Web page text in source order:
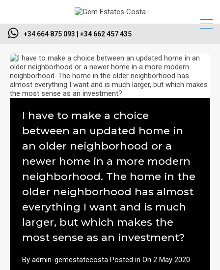
+34 664 875 093 | +34 662 457 435
I have to make a choice
between an updated home in
an older neighborhood or a
newer home in a more modern
neighborhood. The home in the
older neighborhood has almost
everything I want and is much
larger, but which makes the
most sense as an investment?
By admin-gemestatecosta Posted in On 2 May 2020